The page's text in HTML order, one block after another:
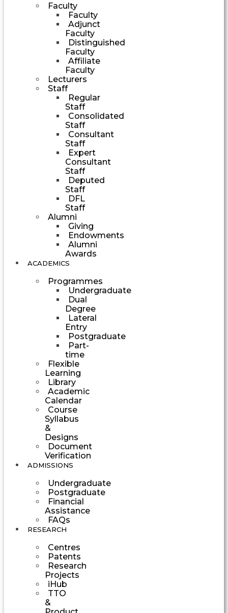
Faculty
Faculty
Adjunct
Faculty
Distinguished
Faculty
Affiliate
Faculty
Lecturers
Staff
Regular
Staff
Consolidated
Staff
Consultant
Staff
Expert
Consultant
Staff
Deputed
Staff
DFL
Staff
Alumni
Giving
Endowments
Alumni
Awards
ACADEMICS
Programmes
Undergraduate
Dual
Degree
Lateral
Entry
Postgraduate
Part-
time
Flexible
Learning
Library
Academic
Calendar
Course
Syllabus
&
Designs
Document
Verification
ADMISSIONS
Undergraduate
Postgraduate
Financial
Assistance
FAQs
RESEARCH
Centres
Patents
Research
Projects
iHub
TTO
&